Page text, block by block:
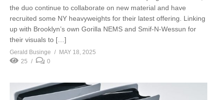
the duo continue to collaborate on new material and have
recruited some NY heavyweights for their latest offering. Linking
up with Brooklyn’s own Gorilla NEMS and Smif-N-Wessun for
their visuals to […]
Gerald Businge
MAY 18, 2025
25
0